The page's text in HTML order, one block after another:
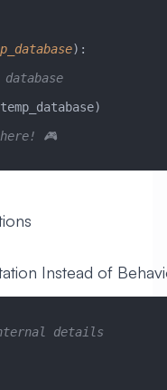
):
database
here! 🎮
Instead of
details